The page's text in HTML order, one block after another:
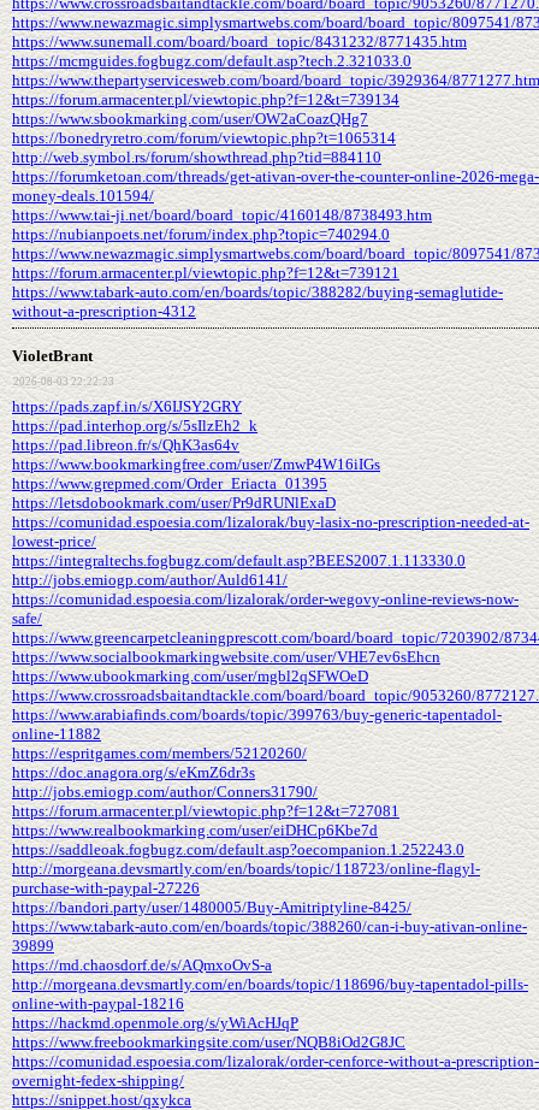
https://www.newazmagic.simplysmartwebs.com/board/board_topic/8097541/
https://www.sunemall.com/board/board_topic/8431232/8771435.htm
https://mcmguides.fogbugz.com/default.asp?tech.2.321033.0
https://www.thepartyservicesweb.com/board/board_topic/3929364/8771277.htm
https://forum.armacenter.pl/viewtopic.php?f=12&t=739134
https://www.sbookmarking.com/user/OW2aCoazQHg7
https://bonedryretro.com/forum/viewtopic.php?t=1065314
http://web.symbol.rs/forum/showthread.php?tid=884110
https://forumketoan.com/threads/get-ativan-over-the-counter-online-2026-mega-
money-deals.101594/
https://www.tai-ji.net/board/board_topic/4160148/8738493.htm
https://nubianpoets.net/forum/index.php?topic=740294.0
https://www.newazmagic.simplysmartwebs.com/board/board_topic/8097541/
https://forum.armacenter.pl/viewtopic.php?f=12&t=739121
https://www.tabark-auto.com/en/boards/topic/388282/buying-semaglutide-
without-a-prescription-4312
VioletBrant
2026-08-03 22:22:23
https://pads.zapf.in/s/X6IJSY2GRY
https://pad.interhop.org/s/5sIlzEh2_k
https://pad.libreon.fr/s/QhK3as64v
https://www.bookmarkingfree.com/user/ZmwP4W16iIGs
https://www.grepmed.com/Order_Eriacta_01395
https://letsdobookmark.com/user/Pr9dRUNlExaD
https://comunidad.espoesia.com/lizalorak/buy-lasix-no-prescription-needed-at-
lowest-price/
https://integraltechs.fogbugz.com/default.asp?BEES2007.1.113330.0
http://jobs.emiogp.com/author/Auld6141/
https://comunidad.espoesia.com/lizalorak/order-wegovy-online-reviews-now-
safe/
https://www.greencarpetcleaningprescott.com/board/board_topic/7203902/
https://www.socialbookmarkingwebsite.com/user/VHE7ev6sEhcn
https://www.ubookmarking.com/user/mgbl2qSFWOeD
https://www.crossroadsbaitandtackle.com/board/board_topic/9053260/
https://www.arabiafinds.com/boards/topic/399763/buy-generic-tapentadol-
online-11882
https://espritgames.com/members/52120260/
https://doc.anagora.org/s/eKmZ6dr3s
http://jobs.emiogp.com/author/Conners31790/
https://forum.armacenter.pl/viewtopic.php?f=12&t=727081
https://www.realbookmarking.com/user/eiDHCp6Kbe7d
https://saddleoak.fogbugz.com/default.asp?oecompanion.1.252243.0
http://morgeana.devsmartly.com/en/boards/topic/118723/online-flagyl-
purchase-with-paypal-27226
https://bandori.party/user/1480005/Buy-Amitriptyline-8425/
https://www.tabark-auto.com/en/boards/topic/388260/can-i-buy-ativan-online-
39899
https://md.chaosdorf.de/s/AQmxoOvS-a
http://morgeana.devsmartly.com/en/boards/topic/118696/buy-tapentadol-pills-
online-with-paypal-18216
https://hackmd.openmole.org/s/yWiAcHJqP
https://www.freebookmarkingsite.com/user/NQB8iOd2G8JC
https://comunidad.espoesia.com/lizalorak/order-cenforce-without-a-prescription-
overnight-fedex-shipping/
https://snippet.host/qxykca